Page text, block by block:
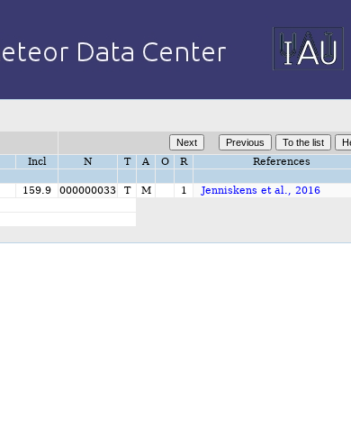
Incl N T A O R References
159.9 000000033 T M 1
Jenniskens et al., 2016